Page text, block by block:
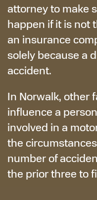
attorney to make
happen if it is not
an insurance
solely because a
accident.
In Norwalk, other
influence a
involved in a
the
number of
the prior three to